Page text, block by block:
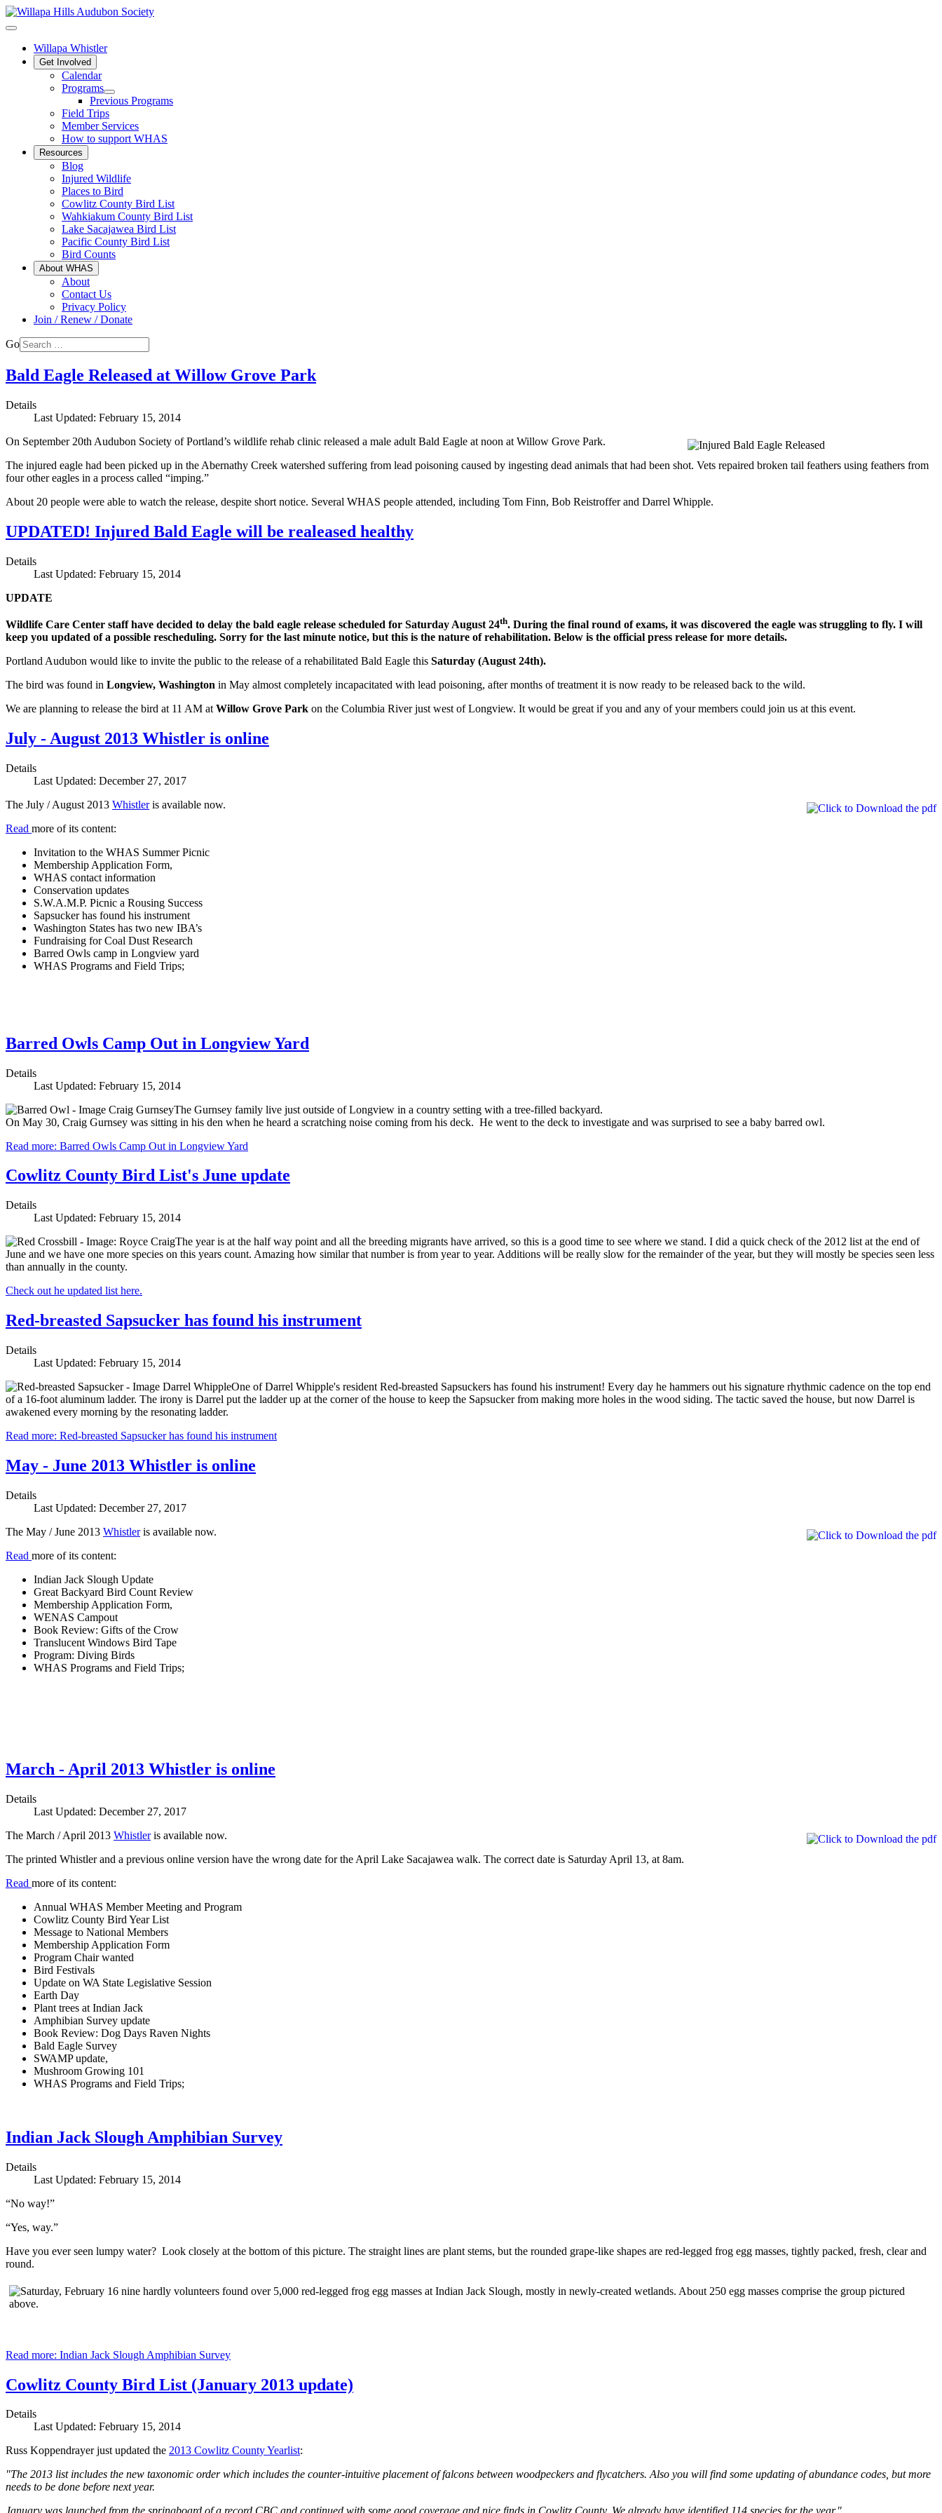
Willapa Whistler
Get Involved
Calendar
Programs
Previous Programs
Field Trips
Member Services
How to support WHAS
Resources
Blog
Injured Wildlife
Places to Bird
Cowlitz County Bird List
Wahkiakum County Bird List
Lake Sacajawea Bird List
Pacific County Bird List
Bird Counts
About WHAS
About
Contact Us
Privacy Policy
Join / Renew / Donate
Go
Bald Eagle Released at Willow Grove Park
Details
Last Updated: February 15, 2014
On September 20th Audubon Society of Portland’s wildlife rehab clinic released a male adult Bald Eagle at noon at Willow Grove Park.
The injured eagle had been picked up in the Abernathy Creek watershed suffering from lead poisoning caused by ingesting dead animals that had been shot. Vets repaired broken tail feathers using feathers from
four other eagles in a process called “imping.”
About 20 people were able to watch the release, despite short notice. Several WHAS people attended, including Tom Finn, Bob Reistroffer and Darrel Whipple.
UPDATED! Injured Bald Eagle will be realeased healthy
Details
Last Updated: February 15, 2014
UPDATE
Wildlife Care Center staff have decided to delay the bald eagle release scheduled for Saturday August 24th. During the final round of exams, it was discovered the eagle was struggling to fly. I will
keep you updated of a possible rescheduling. Sorry for the last minute notice, but this is the nature of rehabilitation. Below is the official press release for more details.
Portland Audubon would like to invite the public to the release of a rehabilitated Bald Eagle this Saturday (August 24th).
The bird was found in Longview, Washington in May almost completely incapacitated with lead poisoning, after months of treatment it is now ready to be released back to the wild.
We are planning to release the bird at 11 AM at Willow Grove Park on the Columbia River just west of Longview. It would be great if you and any of your members could join us at this event.
July - August 2013 Whistler is online
Details
Last Updated: December 27, 2017
The July / August 2013 Whistleris available now.
Read more of its content:
Invitation to the WHAS Summer Picnic
Membership Application Form,
WHAS contact information
Conservation updates
S.W.A.M.P. Picnic a Rousing Success
Sapsucker has found his instrument
Washington States has two new IBA’s
Fundraising for Coal Dust Research
Barred Owls camp in Longview yard
WHAS Programs and Field Trips;
Barred Owls Camp Out in Longview Yard
Details
Last Updated: February 15, 2014
The Gurnsey family live just outside of Longview in a country setting with a tree-filled backyard.
On May 30, Craig Gurnsey was sitting in his den when he heard a scratching noise coming from his deck. He went to the deck to investigate and was surprised to see a baby barred owl.
Read more: Barred Owls Camp Out in Longview Yard
Cowlitz County Bird List's June update
Details
Last Updated: February 15, 2014
The year is at the half way point and all the breeding migrants have arrived, so this is a good time to see where we stand. I did a quick check of the 2012 list at the end of
June and we have one more species on this years count. Amazing how similar that number is from year to year. Additions will be really slow for the remainder of the year, but they will mostly be species seen less
than annually in the county.
Check out he updated list here.
Red-breasted Sapsucker has found his instrument
Details
Last Updated: February 15, 2014
One of Darrel Whipple's resident Red-breasted Sapsuckers has found his instrument! Every day he hammers out his signature rhythmic cadence on the top end
of a 16-foot aluminum ladder. The irony is Darrel put the ladder up at the corner of the house to keep the Sapsucker from making more holes in the wood siding. The tactic saved the house, but now Darrel is
awakened every morning by the resonating ladder.
Read more: Red-breasted Sapsucker has found his instrument
May - June 2013 Whistler is online
Details
Last Updated: December 27, 2017
The May / June 2013 Whistleris available now.
Read more of its content:
Indian Jack Slough Update
Great Backyard Bird Count Review
Membership Application Form,
WENAS Campout
Book Review: Gifts of the Crow
Translucent Windows Bird Tape
Program: Diving Birds
WHAS Programs and Field Trips;
March - April 2013 Whistler is online
Details
Last Updated: December 27, 2017
The March / April 2013 Whistleris available now.
The printed Whistler and a previous online version have the wrong date for the April Lake Sacajawea walk. The correct date is Saturday April 13, at 8am.
Read more of its content:
Annual WHAS Member Meeting and Program
Cowlitz County Bird Year List
Message to National Members
Membership Application Form
Program Chair wanted
Bird Festivals
Update on WA State Legislative Session
Earth Day
Plant trees at Indian Jack
Amphibian Survey update
Book Review: Dog Days Raven Nights
Bald Eagle Survey
SWAMP update,
Mushroom Growing 101
WHAS Programs and Field Trips;
Indian Jack Slough Amphibian Survey
Details
Last Updated: February 15, 2014
“No way!”
“Yes, way.”
Have you ever seen lumpy water? Look closely at the bottom of this picture. The straight lines are plant stems, but the rounded grape-like shapes are red-legged frog egg masses, tightly packed, fresh, clear and
round.
Read more: Indian Jack Slough Amphibian Survey
Cowlitz County Bird List (January 2013 update)
Details
Last Updated: February 15, 2014
Russ Koppendrayer just updated the 2013 Cowlitz County Yearlist:
"The 2013 list includes the new taxonomic order which includes the counter-intuitive placement of falcons between woodpeckers and flycatchers. Also you will find some updating of abundance codes, but more
needs to be done before next year.